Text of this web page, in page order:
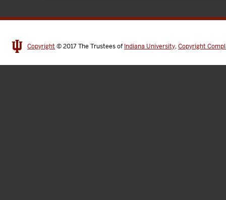
Copyright © 2017The Trustees of Indiana University,Copyright